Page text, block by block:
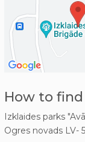
How to find
Izklaides parks
Ogres novads LV-